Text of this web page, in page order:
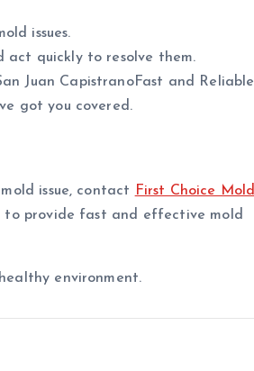
issues.
act quickly to resolve them.
Juan CapistranoFast and Reliable
got you covered.
issue, contact
First Choice Mold
provide fast and effective mold
environment.